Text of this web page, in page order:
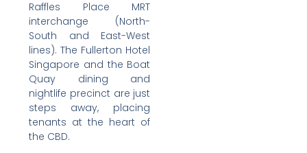
Raffles Place MRT
interchange (North-
South and East-West
lines). The Fullerton Hotel
Singapore and the Boat
Quay dining and
nightlife precinct are just
steps away, placing
tenants at the heart of
the CBD.